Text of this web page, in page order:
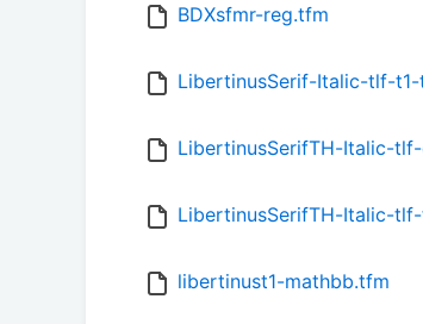
BDXsfmr-reg.tfm
LibertinusSerif-Italic-tlf-
LibertinusSerifTH-Italic-
LibertinusSerifTH-Italic-
libertinust1-mathbb.tfm